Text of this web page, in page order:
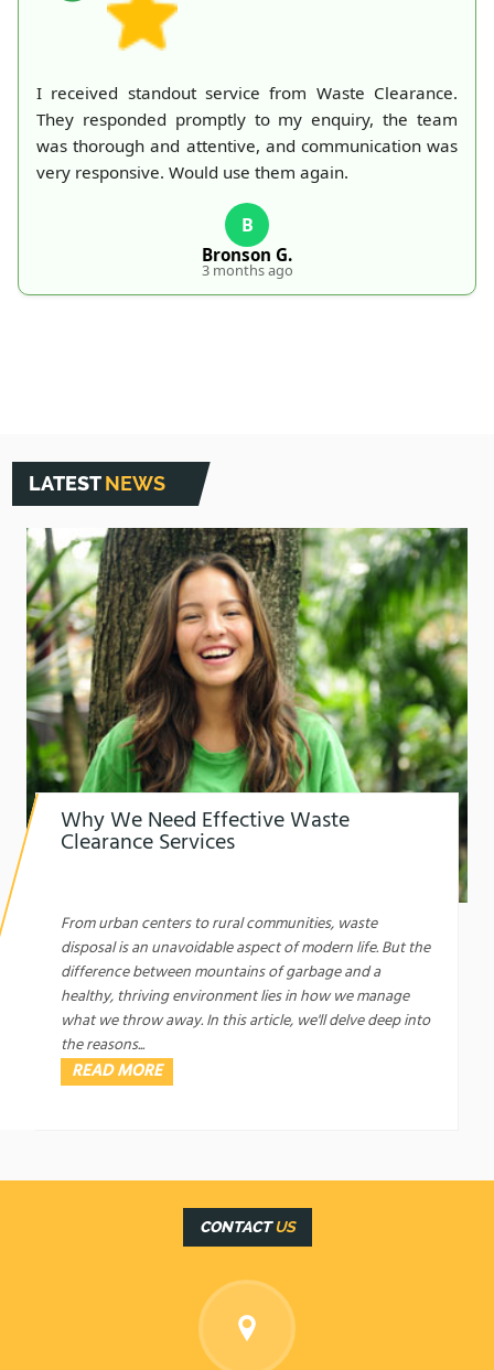
I received standout service from Waste Clearance.
They responded promptly to my enquiry, the team
was thorough and attentive, and communication was
very responsive. Would use them again.
B
Bronson G.
3 months ago
LATESTNEWS
Why We Need Effective Waste
Clearance Services
From urban centers to rural communities, waste
disposal is an unavoidable aspect of modern life. But the
difference between mountains of garbage and a
healthy, thriving environment lies in how we manage
what we throw away. In this article, we'll delve deep into
the reasons...
READ MORE
CONTACTUS